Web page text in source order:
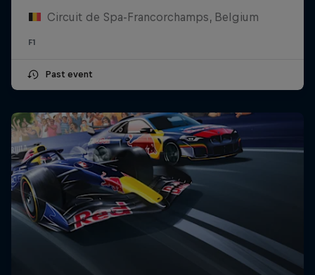
Circuit de Spa-Francorchamps, Belgium
F1
Past event